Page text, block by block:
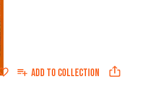
ADD TO COLLECTION